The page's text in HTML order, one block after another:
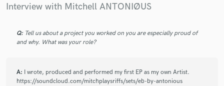
Interview with Mitchell ANTONIØUS
Q: Tell us about a project you worked on you are especially proud of
and why. What was your role?
A: I wrote, produced and performed my first EP as my own Artist.
https://soundcloud.com/mitchplaysriffs/sets/eb-by-antonious